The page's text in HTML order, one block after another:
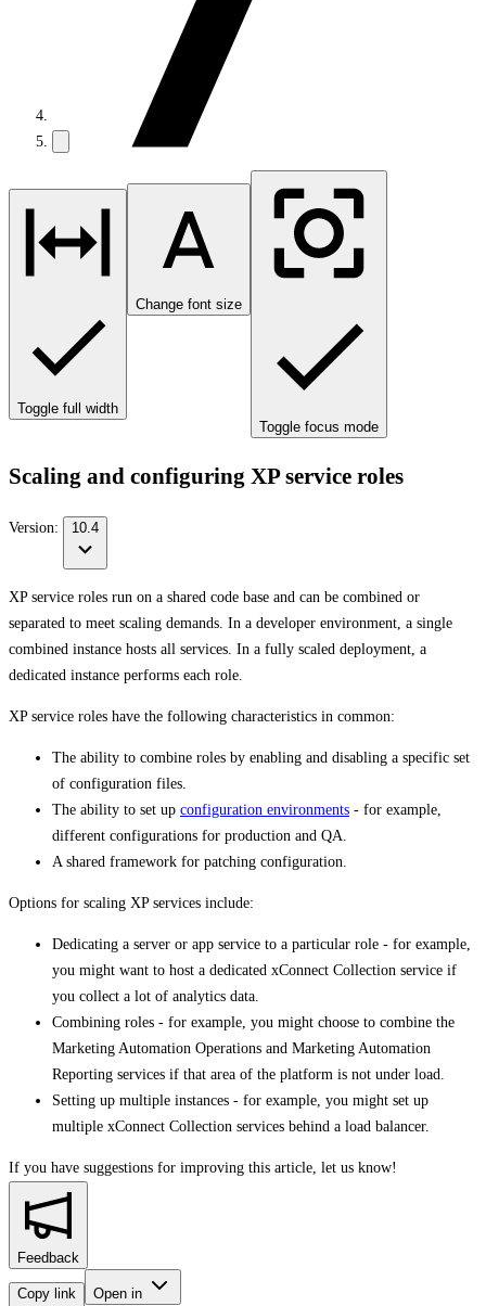
Toggle full width
Change font size
Toggle focus mode
Scaling and configuring XP service roles
Version: 10.4
XP service roles run on a shared code base and can be combined or
separated to meet scaling demands. In a developer environment, a single
combined instance hosts all services. In a fully scaled deployment, a
dedicated instance performs each role.
XP service roles have the following characteristics in common:
The ability to combine roles by enabling and disabling a specific set
of configuration files.
The ability to set up configuration environments - for example,
different configurations for production and QA.
A shared framework for patching configuration.
Options for scaling XP services include:
Dedicating a server or app service to a particular role - for example,
you might want to host a dedicated xConnect Collection service if
you collect a lot of analytics data.
Combining roles - for example, you might choose to combine the
Marketing Automation Operations and Marketing Automation
Reporting services if that area of the platform is not under load.
Setting up multiple instances - for example, you might set up
multiple xConnect Collection services behind a load balancer.
If you have suggestions for improving this article, let us know!
Feedback
Copy link Open in